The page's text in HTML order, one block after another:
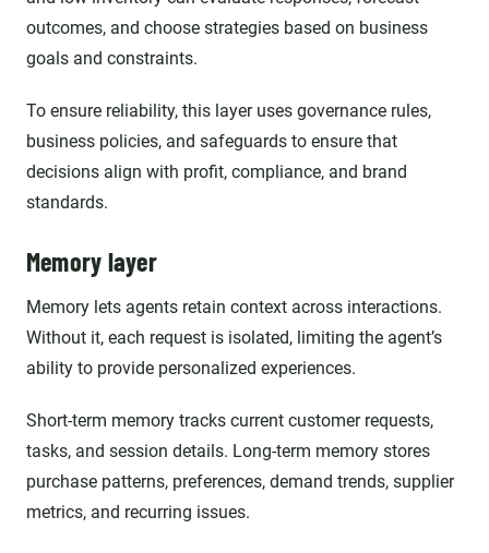
outcomes, and choose strategies based on business
goals and constraints.
To ensure reliability, this layer uses governance rules,
business policies, and safeguards to ensure that
decisions align with profit, compliance, and brand
standards.
Memory layer
Memory lets agents retain context across interactions.
Without it, each request is isolated, limiting the agent’s
ability to provide personalized experiences.
Short-term memory tracks current customer requests,
tasks, and session details. Long-term memory stores
purchase patterns, preferences, demand trends, supplier
metrics, and recurring issues.